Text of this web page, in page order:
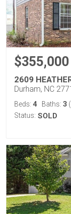
$355,000
2609
Durham, NC
Beds: 4 Baths: 3
Status: SOLD